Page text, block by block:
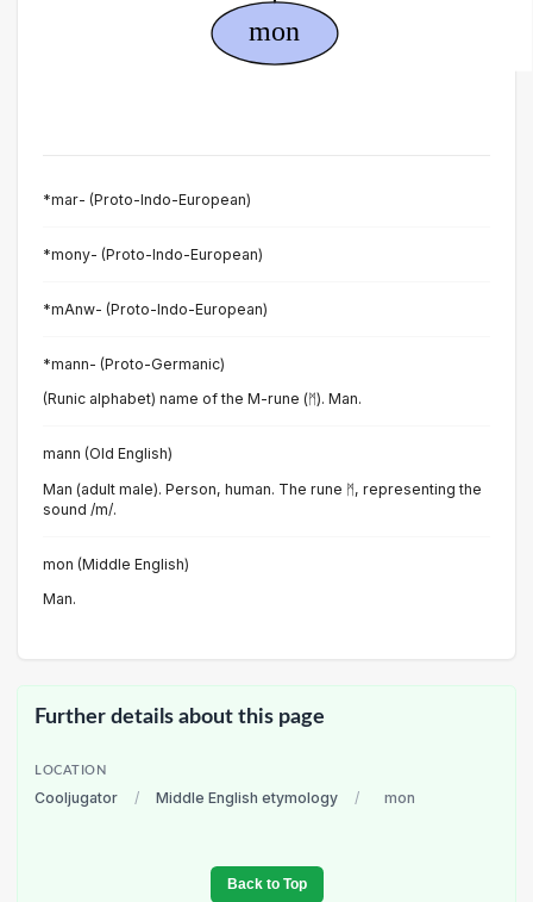
*mar- (Proto-Indo-European)
*mony- (Proto-Indo-European)
*mAnw- (Proto-Indo-European)
*mann- (Proto-Germanic)
(Runic alphabet) name of the M-rune (ᛗ). Man.
mann (Old English)
Man (adult male). Person, human. The rune ᛗ, representing the
sound /m/.
mon (Middle English)
Man.
Further details about this page
LOCATION
Cooljugator / Middle English etymology / mon
Back to Top